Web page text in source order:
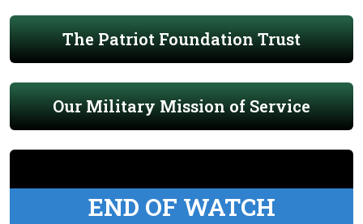
The Patriot Foundation Trust
Our Military Mission of Service
END OF WATCH